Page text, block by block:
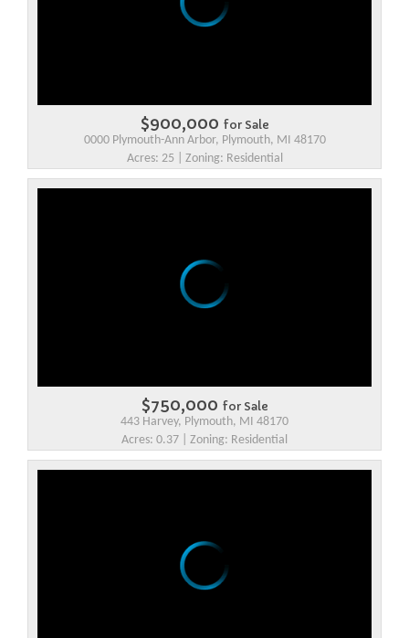
$900,000 for Sale
0000 Plymouth-Ann Arbor, Plymouth, MI 48170
Acres: 25 | Zoning: Residential
$750,000 for Sale
443 Harvey, Plymouth, MI 48170
Acres: 0.37 | Zoning: Residential